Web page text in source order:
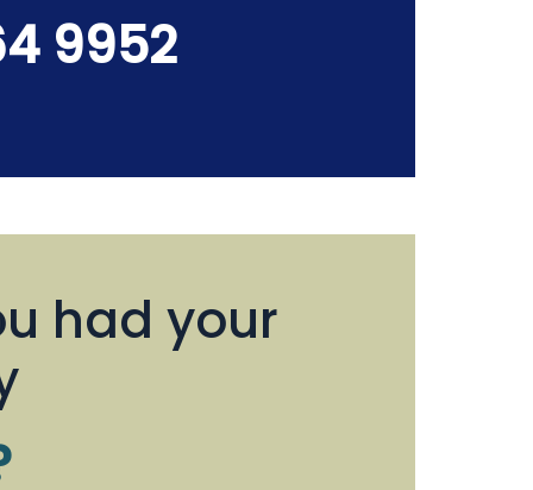
9952
had your